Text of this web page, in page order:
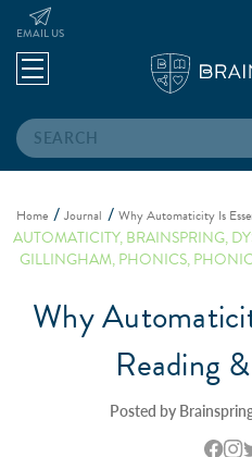
Search
EMAIL US
Home Journal Why Automaticity Is
AUTOMATICITY,BRAINSPRING,
GILLINGHAM,PHONICS,
Why
Reading
Posted by